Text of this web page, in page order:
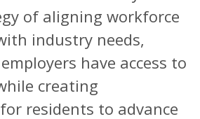
of aligning workforce
industry needs,
have access to
creating
residents to advance